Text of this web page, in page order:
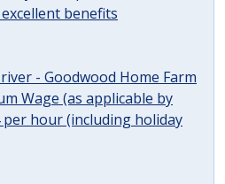
benefits
- Goodwood Home Farm
Wage (as applicable by
per hour (including holiday